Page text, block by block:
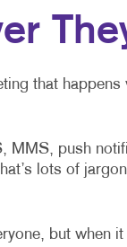
that
MMS, push
lots of
but when